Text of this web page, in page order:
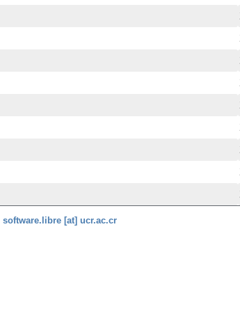
software.libre [at] ucr.ac.cr